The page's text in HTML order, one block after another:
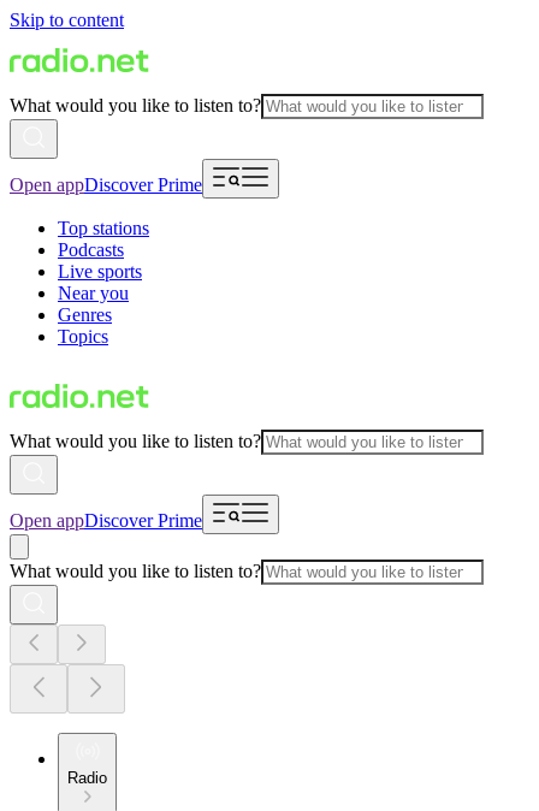
Skip to content
What would you like to listen to?
Open appDiscover Prime
Top stations
Podcasts
Live sports
Near you
Genres
Topics
What would you like to listen to?
Open appDiscover Prime
What would you like to listen to?
Radio